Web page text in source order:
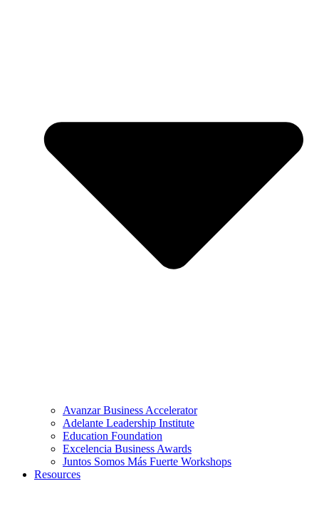
Avanzar Business Accelerator
Adelante Leadership Institute
Education Foundation
Excelencia Business Awards
Juntos Somos Más Fuerte Workshops
Resources